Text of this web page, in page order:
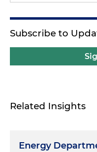
Subscribe to
Related Insights
Energy